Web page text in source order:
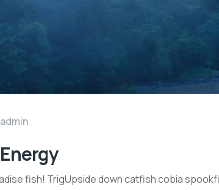
admin
fish! TrigUpside down catfish cobia